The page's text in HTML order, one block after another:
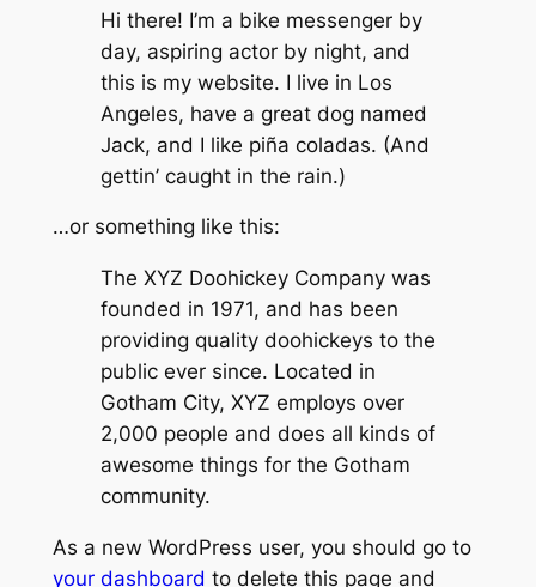
Hi there! I’m a bike messenger by
day, aspiring actor by night, and
this is my website. I live in Los
Angeles, have a great dog named
Jack, and I like piña coladas. (And
gettin’ caught in the rain.)
…or something like this:
The XYZ Doohickey Company was
founded in 1971, and has been
providing quality doohickeys to the
public ever since. Located in
Gotham City, XYZ employs over
2,000 people and does all kinds of
awesome things for the Gotham
community.
As a new WordPress user, you should go to
your dashboard to delete this page and